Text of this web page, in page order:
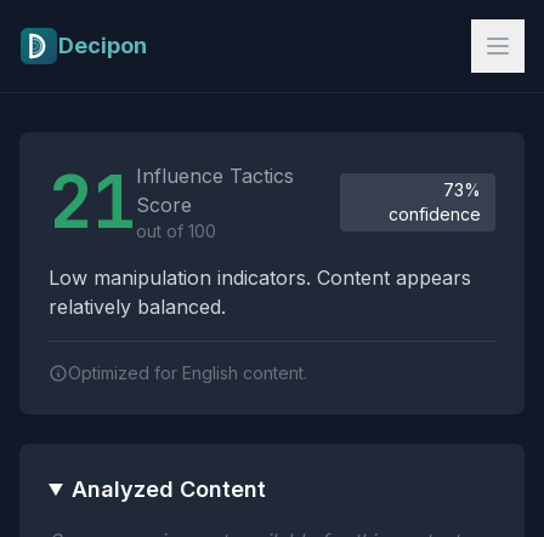
Decipon
21 Influence Tactics
Score
out of 100
73%
confidence
Low manipulation indicators. Content appears
relatively balanced.
Optimized for English content.
Analyzed Content